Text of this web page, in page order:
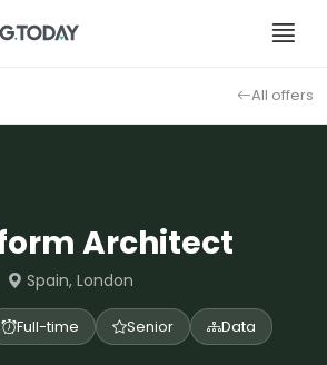
All offers
Architect
Spain, London
Full-time Senior Data